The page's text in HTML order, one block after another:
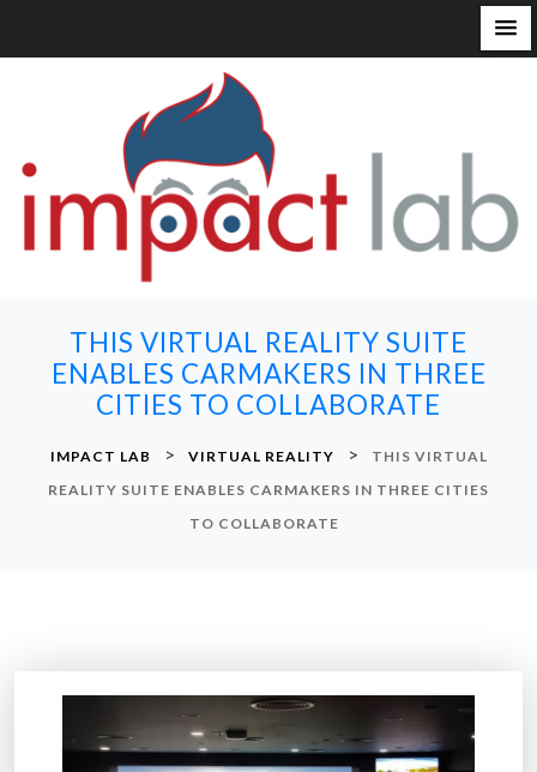
THIS VIRTUAL REALITY SUITE
ENABLES CARMAKERS IN THREE
CITIES TO COLLABORATE
IMPACT LAB > VIRTUAL REALITY >
THIS VIRTUAL
REALITY SUITE ENABLES CARMAKERS IN THREE CITIES
TO COLLABORATE